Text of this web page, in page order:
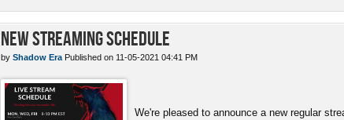
New Streaming Schedule
by Shadow Era Published on 11-05-2021 04:41 PM
We're pleased to announce a new regular